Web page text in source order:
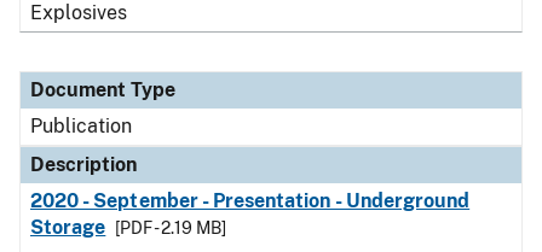
Explosives
Document Type
Publication
Description
2020 - September - Presentation - Underground
Storage
[PDF - 2.19 MB]